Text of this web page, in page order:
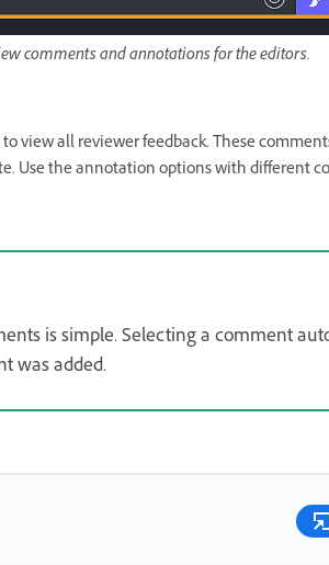
comments and annotations for the editors.
view all reviewer feedback. These
Use the annotation options with different
is simple. Selecting a comment
was added.